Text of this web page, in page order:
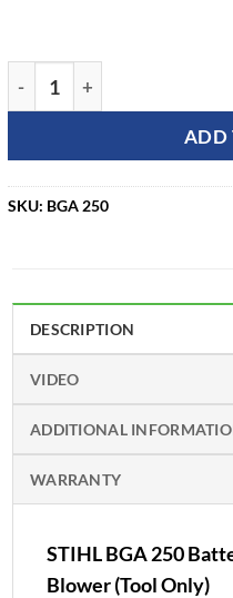
ADD
SKU: BGA 250
DESCRIPTION
VIDEO
ADDITIONAL
WARRANTY
STIHL BGA 250
Blower (Tool Only)